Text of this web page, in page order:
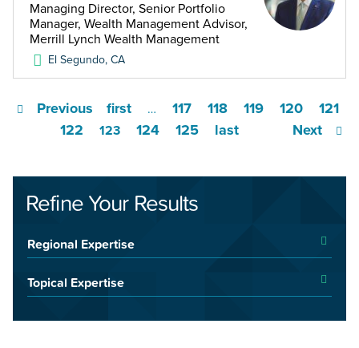
Managing Director, Senior Portfolio
Manager, Wealth Management Advisor,
Merrill Lynch Wealth Management
El Segundo,CA
first
Previous … 117 118 119 120
121
122
123 124 125 Next
last
Refine Your Results
Regional Expertise
Topical Expertise